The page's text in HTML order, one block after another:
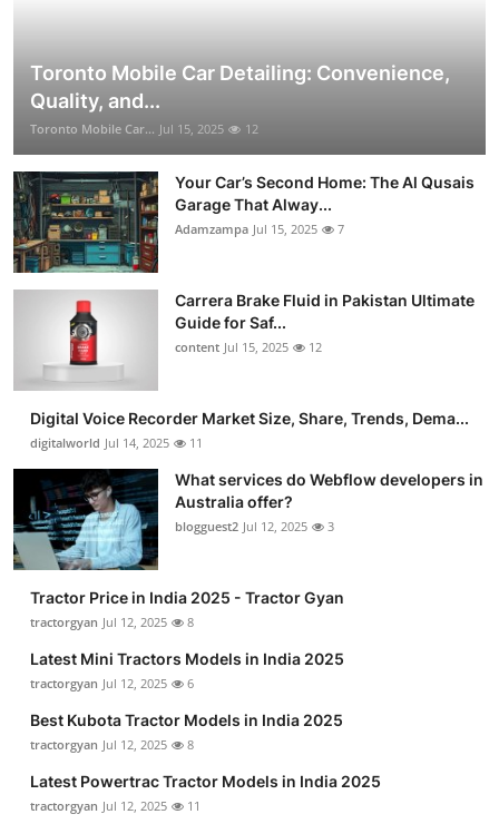
Toronto Mobile Car Detailing: Convenience,
Quality, and...
Toronto Mobile Car... Jul 15, 2025 12
Your Car’s Second Home: The Al Qusais
Garage That Alway...
Adamzampa Jul 15, 2025 7
Carrera Brake Fluid in Pakistan Ultimate
Guide for Saf...
content Jul 15, 2025 12
Digital Voice Recorder Market Size, Share, Trends, Dema...
digitalworld Jul 14, 2025 11
What services do Webflow developers in
Australia offer?
blogguest2 Jul 12, 2025 3
Tractor Price in India 2025 - Tractor Gyan
tractorgyan Jul 12, 2025 8
Latest Mini Tractors Models in India 2025
tractorgyan Jul 12, 2025 6
Best Kubota Tractor Models in India 2025
tractorgyan Jul 12, 2025 8
Latest Powertrac Tractor Models in India 2025
tractorgyan Jul 12, 2025 11